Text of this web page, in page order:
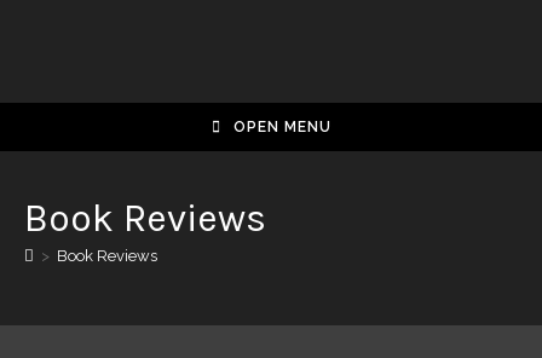
OPEN MENU
Book Reviews
> Book Reviews